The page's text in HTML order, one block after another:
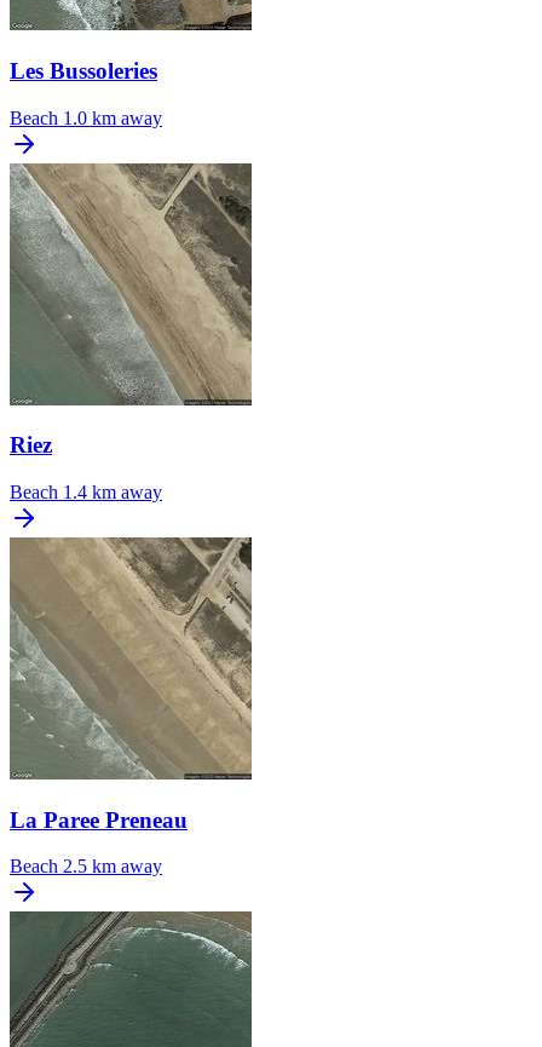
Les Bussoleries
Beach 1.0 km away
Riez
Beach 1.4 km away
La Paree Preneau
Beach 2.5 km away